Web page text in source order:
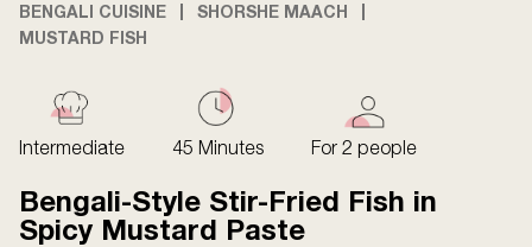
BENGALI CUISINE
SHORSHE MAACH
MUSTARD FISH
Intermediate 45 Minutes For 2 people
Bengali-Style Stir-Fried Fish in
Spicy Mustard Paste